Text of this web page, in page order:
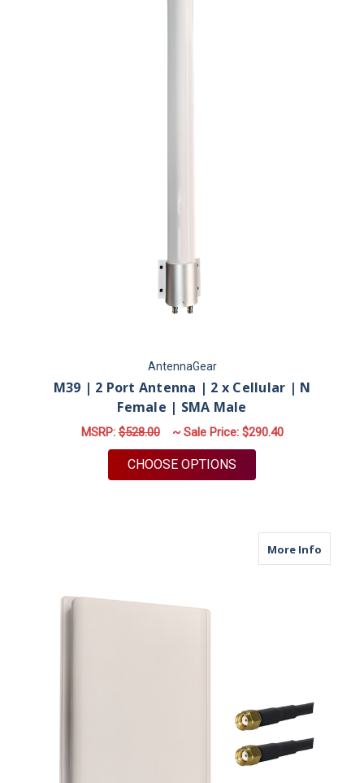
AntennaGear
M39 | 2 Port Antenna | 2 x Cellular | N
Female | SMA Male
MSRP:$528.00 ~ Sale Price: $290.40
CHOOSE OPTIONS
More Infoabout